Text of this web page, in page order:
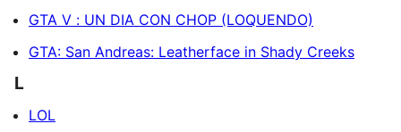
GTA V : UN DIA CON CHOP (LOQUENDO)
GTA: San Andreas: Leatherface in Shady Creeks
L
LOL